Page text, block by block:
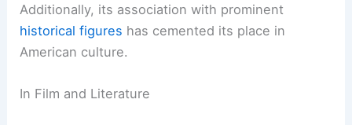
Additionally, its association with prominent
historical figures has cemented its place in
American culture.
In Film and Literature